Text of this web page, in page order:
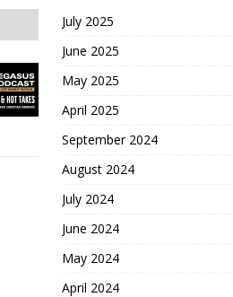
July 2025
June 2025
May 2025
April 2025
September 2024
August 2024
July 2024
June 2024
May 2024
April 2024